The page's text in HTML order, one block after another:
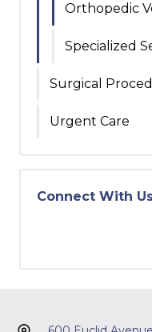
Orthopedic
Specialized
Surgical
Urgent Care
Connect With